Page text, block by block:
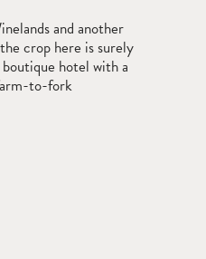
and another
crop here is surely
hotel with a
to-fork